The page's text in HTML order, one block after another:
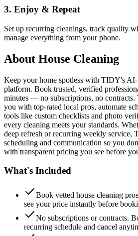
3. Enjoy & Repeat
Set up recurring cleanings, track quality
manage everything from your phone.
About House Cleaning
Keep your home spotless with TIDY's
platform. Book trusted, verified
minutes — no subscriptions, no
you with top-rated local pros, automate
tools like custom checklists and photo
every cleaning meets your standards.
deep refresh or recurring weekly service,
scheduling and communication so you
with transparent pricing you see before
What's Included
Book vetted house cleaning
see your price instantly before
No subscriptions or contracts.
recurring schedule and cancel